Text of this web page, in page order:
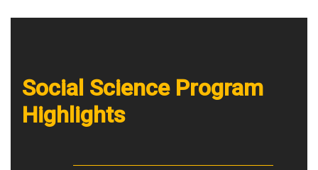
Social Science Program
Highlights